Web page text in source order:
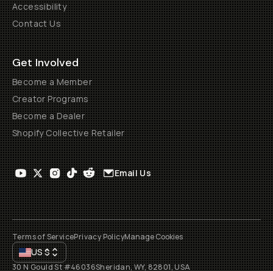
Accessibility
Contact Us
Get Involved
Become a Member
Creator Programs
Become a Dealer
Shopify Collective Retailer
Email Us
Terms of ServicePrivacy PolicyManage Cookies
US$
30 N Gould St #46036Sheridan, WY, 82801, USA